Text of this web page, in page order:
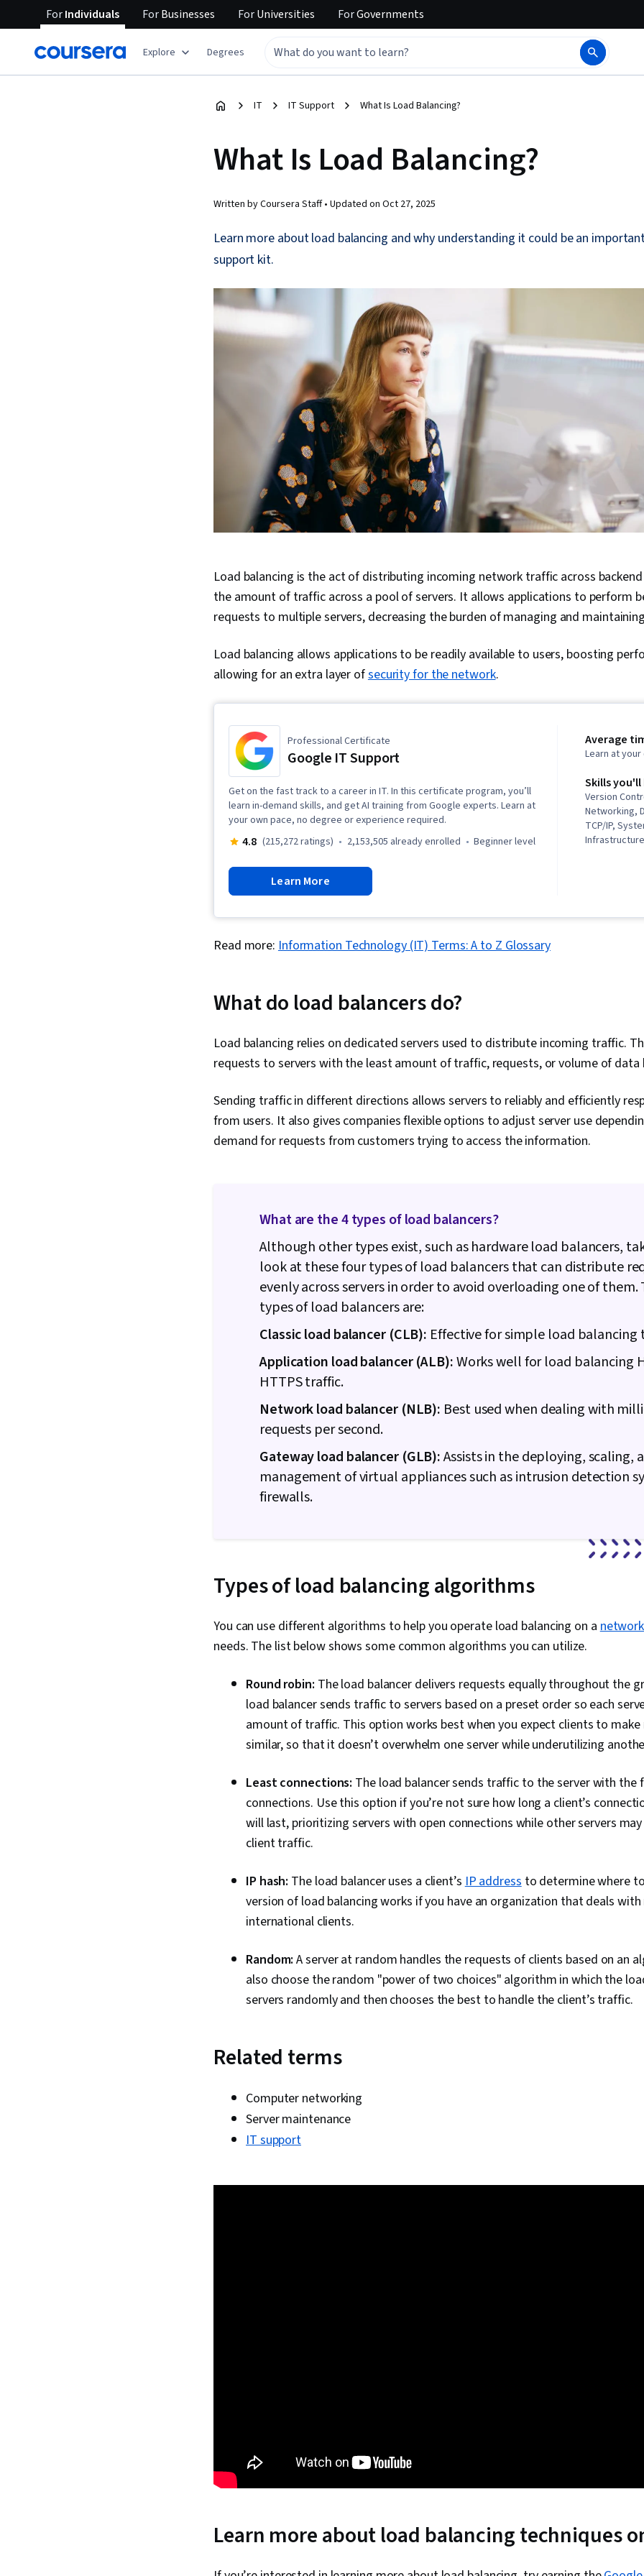
ForIndividuals ForBusinesses ForUniversities ForGovernments
Explore Degrees
IT IT Support What Is Load Balancing?
What Is Load Balancing?
Written by Coursera Staff • Updated on Oct 27, 2025
Learn more about load balancing and why understanding it could be an
support kit.
Load balancing is the act of distributing incoming network traffic across
the amount of traffic across a pool of servers. It allows applications to perform
requests to multiple servers, decreasing the burden of managing and
Load balancing allows applications to be readily available to users, boosting
allowing for an extra layer ofsecurity for the network.
Professional Certificate
Google IT Support
Get on the fast track to a career in IT. In this certificate program, you’ll
learn in-demand skills, and get AI training from Google experts. Learn at
your own pace, no degree or experience required.
4.8 (215,272 ratings) 2,153,505 already enrolled beginner level
Learn More
Average
Learn at
Skills you'll
Version
Networking,
TCP/IP,
Recovery,
Access
System
Storage,
Network
Management,
System
Access
Interface,
Policies,
Strategy,
Security
Security
Network
Networks,
Network
Hardware,
Systems,
User Training
Read more: Information Technology (IT) Terms: A to Z Glossary
What do load balancers do?
Load balancing relies on dedicated servers used to distribute incoming traffic.
requests to servers with the least amount of traffic, requests, or volume of
Sending traffic in different directions allows servers to reliably and efficiently
from users. It also gives companies flexible options to adjust server use
demand for requests from customers trying to access the information.
What are the 4 types of load balancers?
Although other types exist, such as hardware load balancers,
look at these four types of load balancers that can distribute
evenly across servers in order to avoid overloading one of them.
types of load balancers are:
Classic load balancer (CLB): Effective for simple load balancing
Application load balancer (ALB):Works well for load balancing
HTTPS traffic.
Network load balancer (NLB): Best used when dealing with
requests per second.
Gateway load balancer (GLB):Assists in the deploying, scaling,
management of virtual appliances such as intrusion detection
firewalls.
Types of load balancing algorithms
You can use different algorithms to help you operate load balancing on anetwork
needs. The list below shows some common algorithms you can utilize.
Round robin: The load balancer delivers requests equally throughout the
load balancer sends traffic to servers based on a preset order so each
amount of traffic. This option works best when you expect clients to
similar, so that it doesn’t overwhelm one server while underutilizing
Least connections: The load balancer sends traffic to the server with the
connections. Use this option if you’re not sure how long a client’s
will last, prioritizing servers with open connections while other servers
client traffic.
IP hash: The load balancer uses a client’sIP addressto determine where
version of load balancing works if you have an organization that deals
international clients.
Random: A server at random handles the requests of clients based on an
also choose the random "power of two choices" algorithm in which the
servers randomly and then chooses the best to handle the client’s traffic.
Related terms
Computer networking
Server maintenance
IT support
Learn more about load balancing techniques